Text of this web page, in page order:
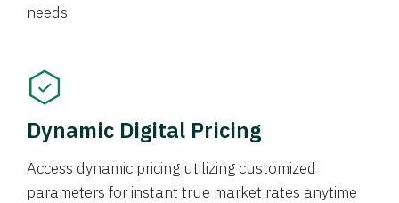
needs.
Dynamic Digital Pricing
Access dynamic pricing utilizing customized
parameters for instant true market rates anytime